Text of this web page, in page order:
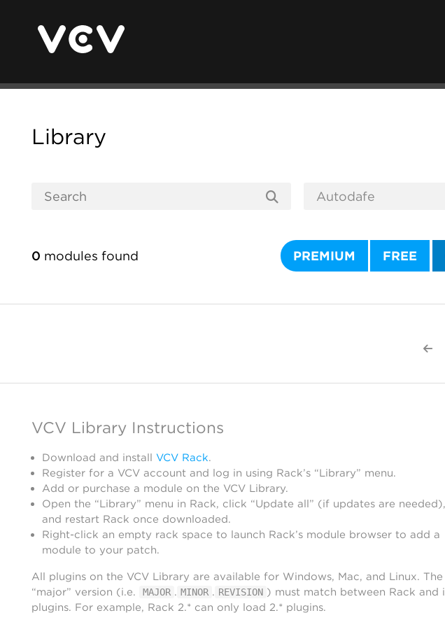
Library
0 modules found PREMIUM FREE
VCV Library Instructions
Download and install VCV Rack.
Register for a VCV account and log in using Rack’s “Library” menu.
Add or purchase a module on the VCV Library.
Open the “Library” menu in Rack, click “Update all” (if updates are needed),
and restart Rack once downloaded.
Right-click an empty rack space to launch Rack’s module browser to add a
module to your patch.
All plugins on the VCV Library are available for Windows, Mac, and Linux. The
“major” version (i.e.
MAJOR . MINOR . REVISION ) must match between Rack and
plugins. For example, Rack 2.* can only load 2.* plugins.